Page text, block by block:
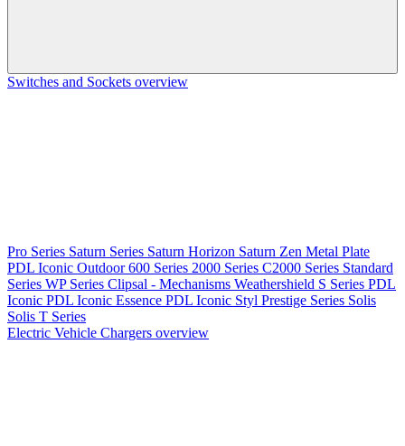
Switches and Sockets overview
Pro Series Saturn Series Saturn Horizon Saturn Zen Metal Plate
PDL Iconic Outdoor600 Series 2000 Series C2000 Series Standard
Series WP Series Clipsal - Mechanisms Weathershield S Series PDL
Iconic PDL Iconic Essence PDL Iconic Styl Prestige Series Solis
Solis T Series
Electric Vehicle Chargers overview